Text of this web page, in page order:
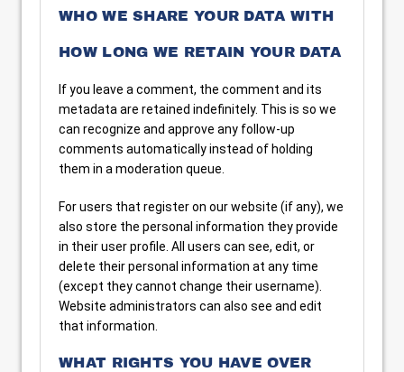
WHO WE SHARE YOUR DATA WITH
HOW LONG WE RETAIN YOUR DATA
If you leave a comment, the comment and its
metadata are retained indefinitely. This is so we
can recognize and approve any follow-up
comments automatically instead of holding
them in a moderation queue.
For users that register on our website (if any), we
also store the personal information they provide
in their user profile. All users can see, edit, or
delete their personal information at any time
(except they cannot change their username).
Website administrators can also see and edit
that information.
WHAT RIGHTS YOU HAVE OVER